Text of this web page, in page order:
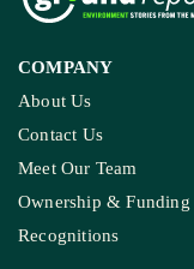
COMPANY
About Us
Contact Us
Meet Our Team
Ownership & Funding
Recognitions